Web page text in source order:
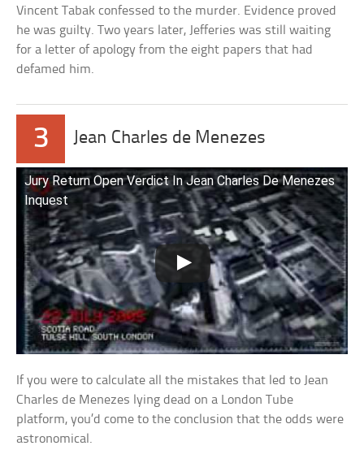
Vincent Tabak confessed to the murder. Evidence proved
he was guilty. Two years later, Jefferies was still waiting
for a letter of apology from the eight papers that had
defamed him.
3 Jean Charles de Menezes
Jury Return Open Verdict In Jean Charles De Menezes
Inquest
If you were to calculate all the mistakes that led to Jean
Charles de Menezes lying dead on a London Tube
platform, you’d come to the conclusion that the odds were
astronomical.